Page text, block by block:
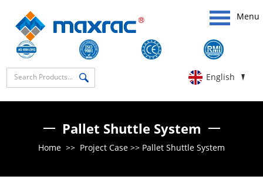
Menu
English
Pallet Shuttle System
Home >> Project Case >> Pallet Shuttle System